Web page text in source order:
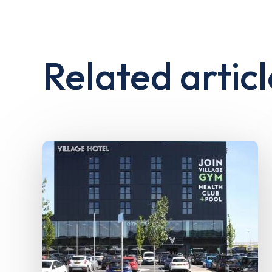
Related